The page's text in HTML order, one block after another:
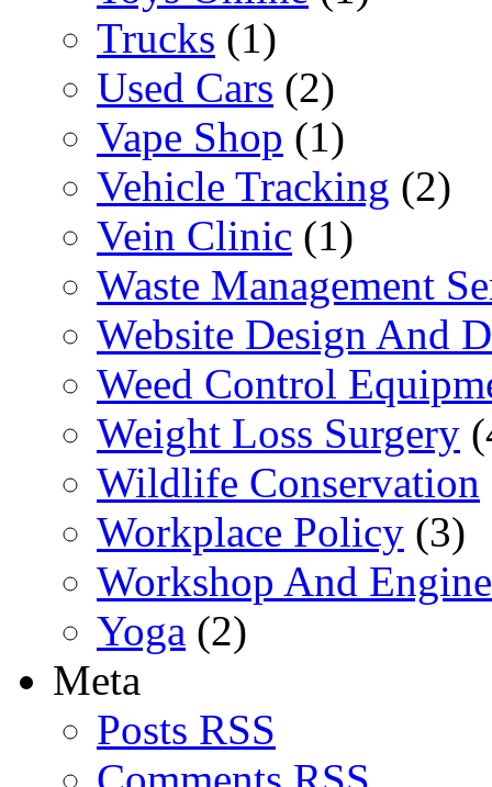
Trucks (1)
Used Cars (2)
Vape Shop (1)
Vehicle Tracking (2)
Vein Clinic (1)
Waste Management
Website Design And
Weed Control
Weight Loss Surgery
Wildlife Conservation
Workplace Policy (3)
Workshop And
Yoga (2)
Meta
Posts RSS